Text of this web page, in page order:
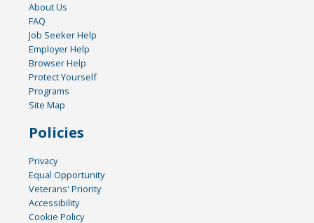
About Us
FAQ
Job Seeker Help
Employer Help
Browser Help
Protect Yourself
Programs
Site Map
Policies
Privacy
Equal Opportunity
Veterans' Priority
Accessibility
Cookie Policy